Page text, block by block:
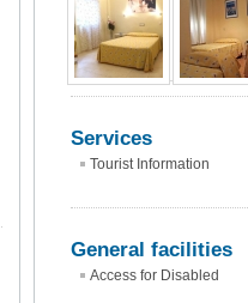
Services
Tourist Information
General facilities
Access for Disabled